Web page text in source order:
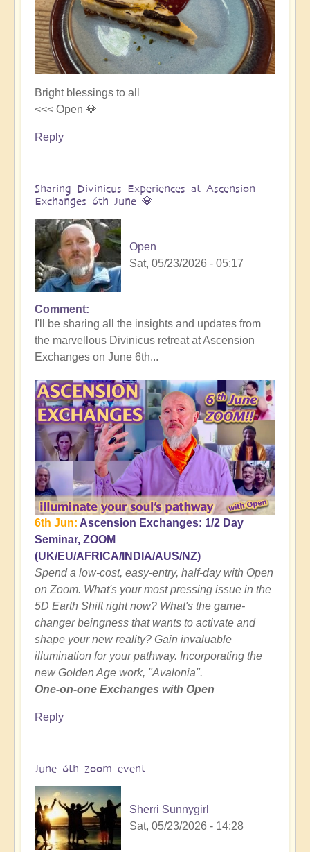
Bright blessings to all
<<< Open 💎
Reply
Sharing Divinicus Experiences at Ascension
Exchanges 6th June 💎
Open
Sat, 05/23/2026 - 05:17
In
reply
to
Divinicus
Conclusion:
Transformative
Experiences
all
round
🦋
by
Open
Comment
I'll be sharing all the insights and updates from
the marvellous Divinicus retreat at Ascension
Exchanges on June 6th...
6th Jun: Ascension Exchanges: 1/2 Day
Seminar, ZOOM
(UK/EU/AFRICA/INDIA/AUS/NZ)
Spend a low-cost, easy-entry, half-day with Open
on Zoom. What's your most pressing issue in the
5D Earth Shift right now? What's the game-
changer beingness that wants to activate and
shape your new reality? Gain invaluable
illumination for your pathway. Incorporating the
new Golden Age work, "Avalonia".
One-on-one Exchanges with Open
Reply
June 6th zoom event
Sherri Sunnygirl
Sat, 05/23/2026 - 14:28